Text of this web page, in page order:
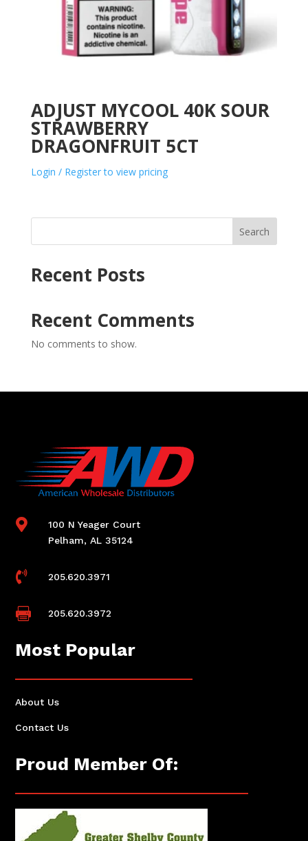
ADJUST MYCOOL 40K SOUR
STRAWBERRY
DRAGONFRUIT 5CT
Login / Register to view pricing
Search
Recent Posts
Recent Comments
No comments to show.

100 N Yeager Court
Pelham, AL 35124
 205.620.3971
 205.620.3972
Most Popular
About Us
Contact Us
Proud Member Of: